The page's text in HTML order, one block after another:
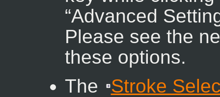
“Advanced
Please see the
these options.
The
Stroke